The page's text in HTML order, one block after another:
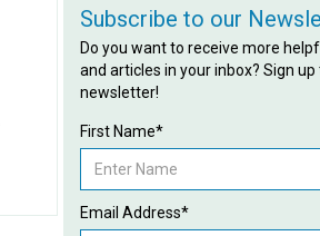
Subscribe to our
Do you want to receive more
and articles in your inbox? Sign up
newsletter!
First Name*
Email Address*